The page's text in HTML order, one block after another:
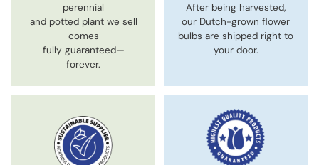
perennial
and potted plant we sell
comes
fully guaranteed—
forever.
After being harvested,
our Dutch-grown flower
bulbs are shipped right to
your door.